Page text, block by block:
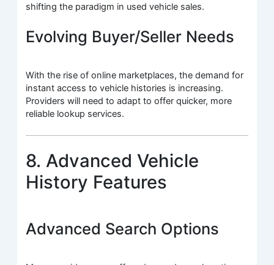
shifting the paradigm in used vehicle sales.
Evolving Buyer/Seller Needs
With the rise of online marketplaces, the demand for
instant access to vehicle histories is increasing.
Providers will need to adapt to offer quicker, more
reliable lookup services.
8. Advanced Vehicle
History Features
Advanced Search Options